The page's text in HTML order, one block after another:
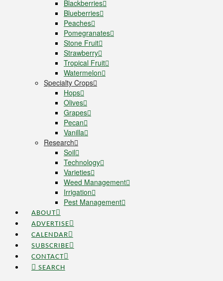
Blackberries
Blueberries
Peaches
Pomegranates
Stone Fruit
Strawberry
Tropical Fruit
Watermelon
Specialty Crops
Hops
Olives
Grapes
Pecan
Vanilla
Research
Soil
Technology
Varieties
Weed Management
Irrigation
Pest Management
ABOUT
ADVERTISE
CALENDAR
SUBSCRIBE
CONTACT
SEARCH